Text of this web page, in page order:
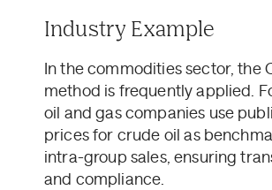
Industry Example
In the commodities sector, the
method is frequently applied.
oil and gas companies use
prices for crude oil as
intra-group sales, ensuring
and compliance.